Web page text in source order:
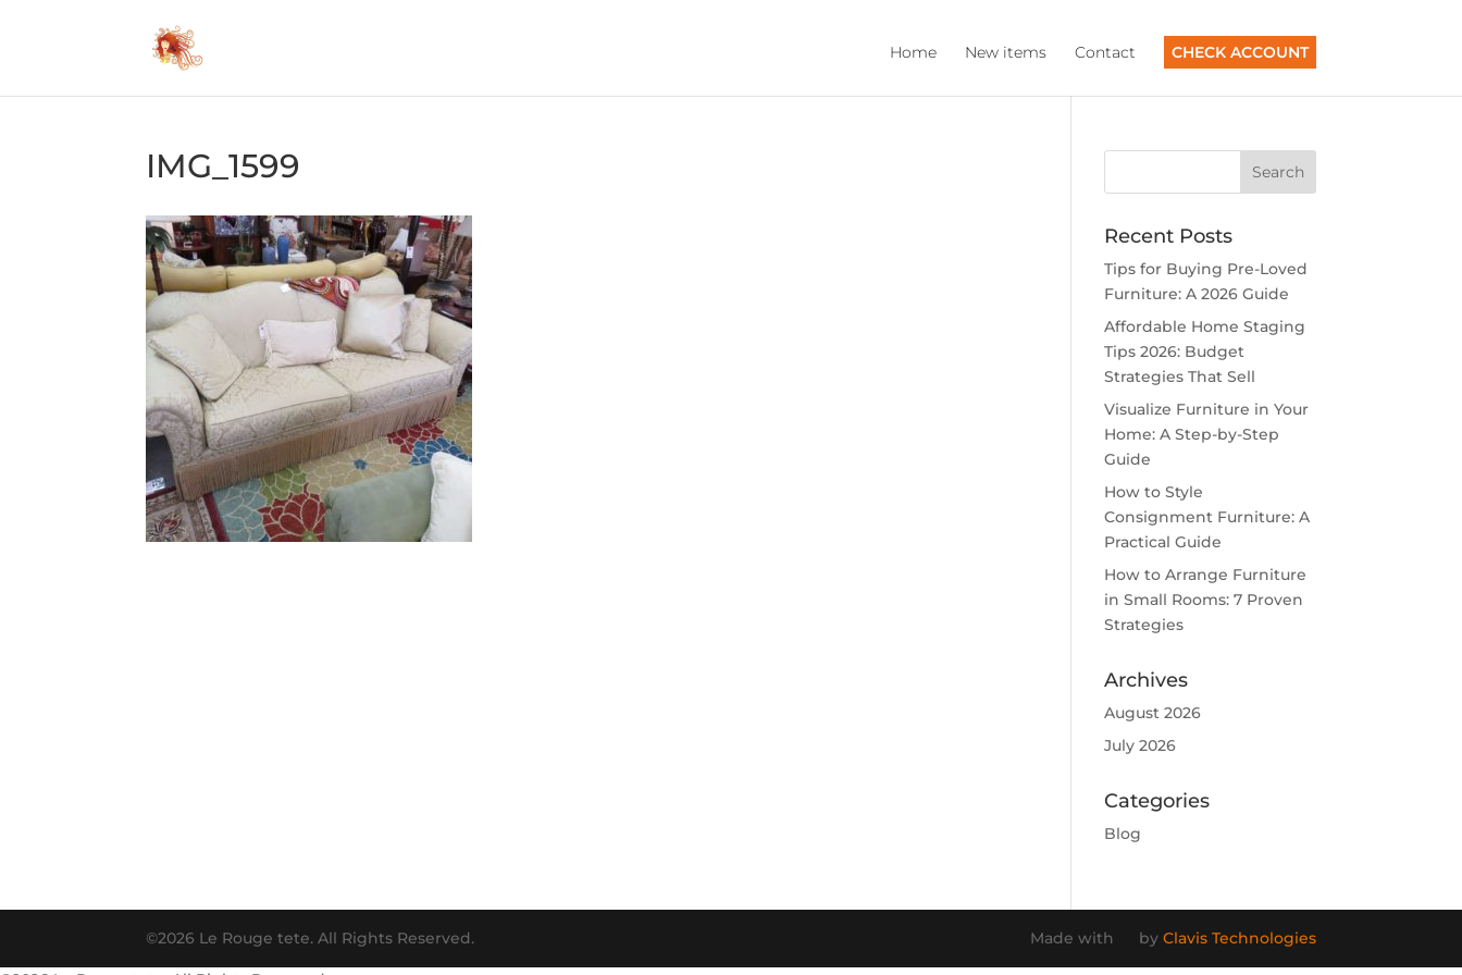
Home New items Contact CHECK ACCOUNT
IMG_1599
Recent Posts
Tips for Buying Pre-Loved
Furniture: A 2026 Guide
Affordable Home Staging
Tips 2026: Budget
Strategies That Sell
Visualize Furniture in Your
Home: A Step-by-Step
Guide
How to Style
Consignment Furniture: A
Practical Guide
How to Arrange Furniture
in Small Rooms: 7 Proven
Strategies
Archives
August 2026
July 2026
Categories
Blog
©2026 Le Rouge tete. All Rights Reserved. Made with by Clavis Technologies